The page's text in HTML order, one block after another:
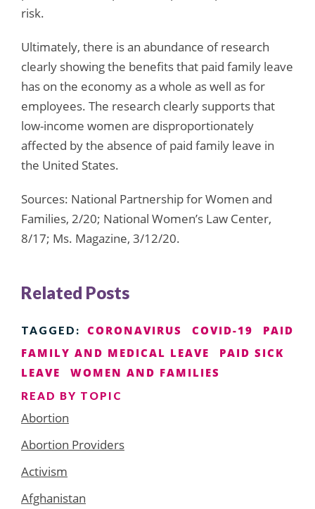
risk.
Ultimately, there is an abundance of research
clearly showing the benefits that paid family leave
has on the economy as a whole as well as for
employees. The research clearly supports that
low-income women are disproportionately
affected by the absence of paid family leave in
the United States.
Sources: National Partnership for Women and
Families, 2/20; National Women’s Law Center,
8/17; Ms. Magazine, 3/12/20.
Related Posts
TAGGED: CORONAVIRUS COVID-19
PAID
FAMILY AND MEDICAL LEAVE
PAID SICK
LEAVE
WOMEN AND FAMILIES
READ BY TOPIC
Abortion
Abortion Providers
Activism
Afghanistan